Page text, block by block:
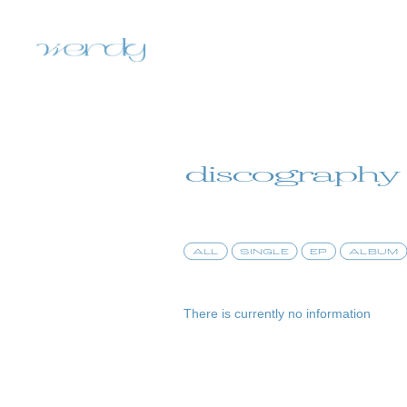
home
discography
ALL SINGLE EP ALBUM
There is currently no information